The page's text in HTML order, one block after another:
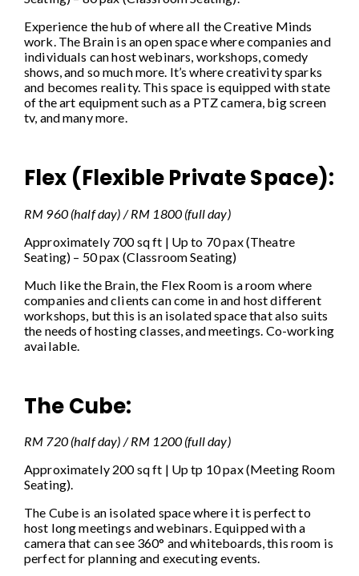
Experience the hub of where all the Creative Minds
work. The Brain is an open space where companies and
individuals can host webinars, workshops, comedy
shows, and so much more. It’s where creativity sparks
and becomes reality. This space is equipped with state
of the art equipment such as a PTZ camera, big screen
tv, and many more.
Flex (Flexible Private Space):
RM 960 (half day) / RM 1800 (full day)
Approximately 700 sq ft | Up to 70 pax (Theatre
Seating) – 50 pax (Classroom Seating)
Much like the Brain, the Flex Room is a room where
companies and clients can come in and host different
workshops, but this is an isolated space that also suits
the needs of hosting classes, and meetings. Co-working
available.
The Cube:
RM 720 (half day) / RM 1200 (full day)
Approximately 200 sq ft | Up tp 10 pax (Meeting Room
Seating).
The Cube is an isolated space where it is perfect to
host long meetings and webinars. Equipped with a
camera that can see 360° and whiteboards, this room is
perfect for planning and executing events.